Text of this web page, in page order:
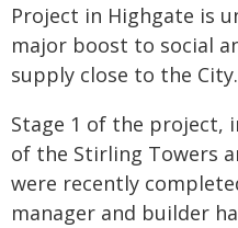
Project in Highgate is
major boost to social
supply close to the City.
Stage 1 of the project,
of the Stirling Towers
were recently
manager and builder